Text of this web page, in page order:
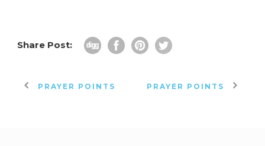
Share Post:
PRAYER POINTS PRAYER POINTS